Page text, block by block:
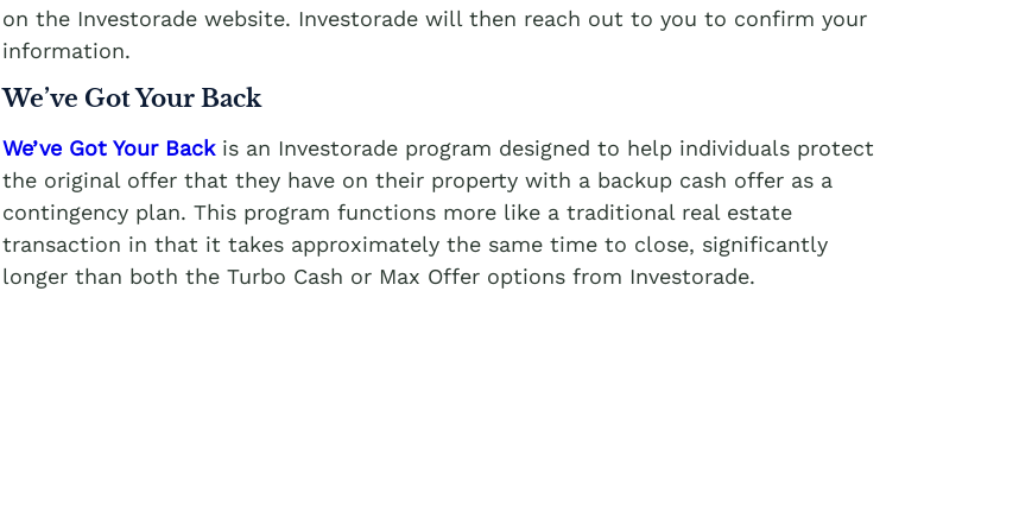
on the Investorade website. Investorade will then reach out to you to confirm your
information.
We’ve Got Your Back
We’ve Got Your Back is an Investorade program designed to help individuals protect
the original offer that they have on their property with a backup cash offer as a
contingency plan. This program functions more like a traditional real estate
transaction in that it takes approximately the same time to close, significantly
longer than both the Turbo Cash or Max Offer options from Investorade.